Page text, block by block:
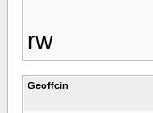
rw
Geoffcin